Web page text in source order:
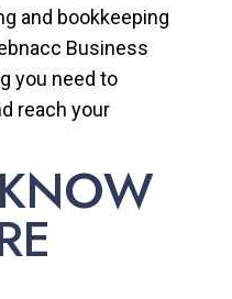
and bookkeeping
Business
you need to
reach your